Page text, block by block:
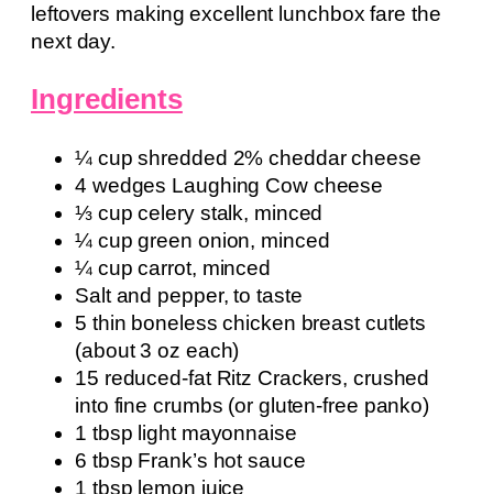
leftovers making excellent lunchbox fare the
next day.
Ingredients
¼ cup shredded 2% cheddar cheese
4 wedges Laughing Cow cheese
⅓ cup celery stalk, minced
¼ cup green onion, minced
¼ cup carrot, minced
Salt and pepper, to taste
5 thin boneless chicken breast cutlets
(about 3 oz each)
15 reduced-fat Ritz Crackers, crushed
into fine crumbs (or gluten-free panko)
1 tbsp light mayonnaise
6 tbsp Frank’s hot sauce
1 tbsp lemon juice